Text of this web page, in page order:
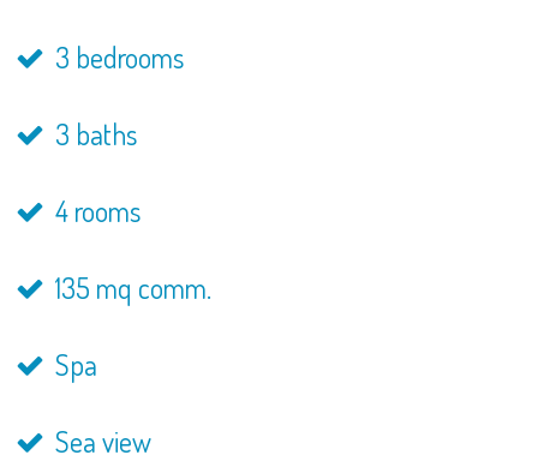
3 bedrooms
3 baths
4 rooms
135 mq comm.
Spa
Sea view